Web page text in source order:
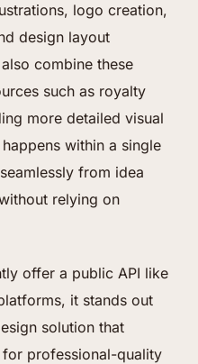
logo creation,
design layout
combine these
such as royalty
more detailed visual
within a single
from idea
relying on
offer a public API like
it stands out
solution that
professional-quality